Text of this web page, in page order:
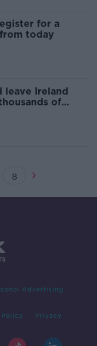
for a
today
leave Ireland
of
8
Advertising
Privacy